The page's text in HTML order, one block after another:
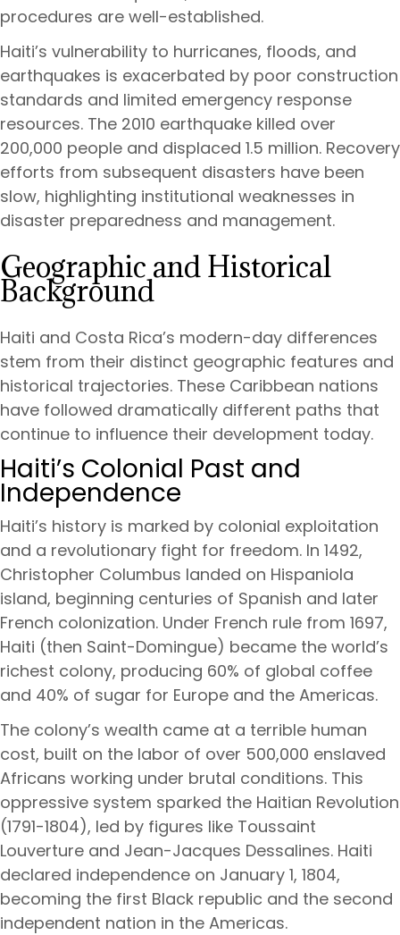
procedures are well-established.
Haiti’s vulnerability to hurricanes, floods, and
earthquakes is exacerbated by poor construction
standards and limited emergency response
resources. The 2010 earthquake killed over
200,000 people and displaced 1.5 million. Recovery
efforts from subsequent disasters have been
slow, highlighting institutional weaknesses in
disaster preparedness and management.
Geographic and Historical
Background
Haiti and Costa Rica’s modern-day differences
stem from their distinct geographic features and
historical trajectories. These Caribbean nations
have followed dramatically different paths that
continue to influence their development today.
Haiti’s Colonial Past and
Independence
Haiti’s history is marked by colonial exploitation
and a revolutionary fight for freedom. In 1492,
Christopher Columbus landed on Hispaniola
island, beginning centuries of Spanish and later
French colonization. Under French rule from 1697,
Haiti (then Saint-Domingue) became the world’s
richest colony, producing 60% of global coffee
and 40% of sugar for Europe and the Americas.
The colony’s wealth came at a terrible human
cost, built on the labor of over 500,000 enslaved
Africans working under brutal conditions. This
oppressive system sparked the Haitian Revolution
(1791-1804), led by figures like Toussaint
Louverture and Jean-Jacques Dessalines. Haiti
declared independence on January 1, 1804,
becoming the first Black republic and the second
independent nation in the Americas.